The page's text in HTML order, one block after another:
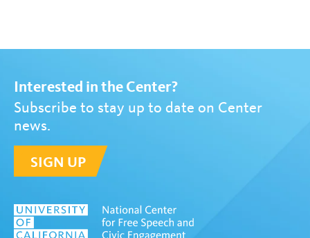
Interested in the Center?
Subscribe to stay up to date on Center
news.
SIGN UP